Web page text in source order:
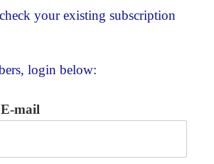
your existing subscription
login below:
mail